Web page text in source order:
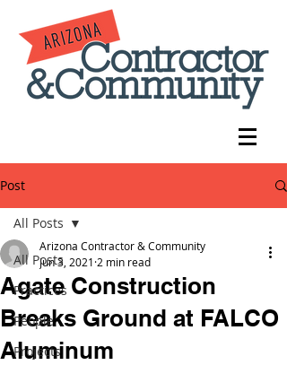
Post
All Posts
Practices
People
Projects
All Posts
Agate Construction
Breaks Ground at FALCO
Aluminum
Arizona Contractor & Community
Jun 3, 2021 2 min read